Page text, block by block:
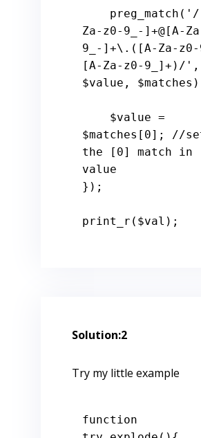
    preg_match(
'/
Za-z0-9_-]+@[A-
9_-]+\.([A-Za-z0-
[A-Za-z0-9_]+)/'
$value , $matches
$value
$matches [ 0]; //
the [0] match in
value
});
print_r( $val );
Solution:2
Try my little example
function